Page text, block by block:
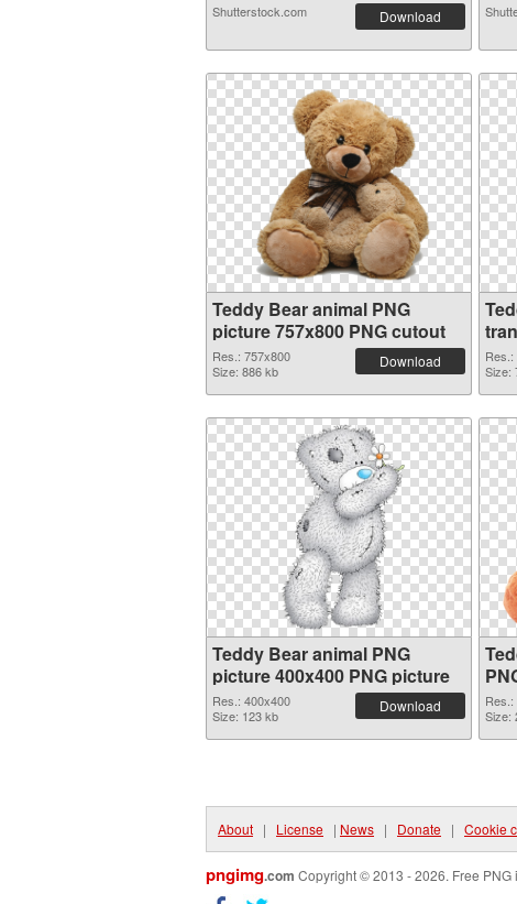
Shutterstock.com Download
Teddy Bear animal PNG
picture 757x800 PNG cutout
Res.: 757x800
Size: 886 kb
Download
Res.:
Size:
Teddy Bear animal PNG
picture 400x400 PNG picture
Res.: 400x400
Size: 123 kb
Download
Res.:
Size:
About | License | News | Donate | Cookie
pngimg.com Copyright © 2013 - 2026. Free